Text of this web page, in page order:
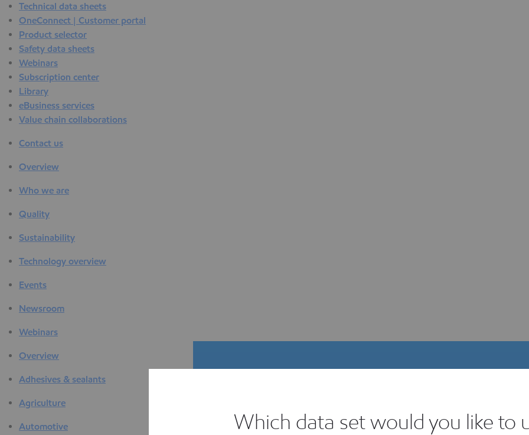
Technical data sheets
OneConnect | Customer portal
Product selector
Safety data sheets
Webinars
Subscription center
Library
eBusiness services
Value chain collaborations
Contact us
Overview
Who we are
Quality
Sustainability
Technology overview
Events
Newsroom
Webinars
Overview
Adhesives & sealants
Agriculture
Automotive
Which data set would you like to